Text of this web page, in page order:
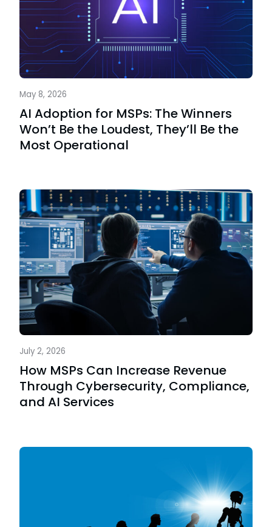
May 8, 2026
AI Adoption for MSPs: The Winners
Won’t Be the Loudest, They’ll Be the
Most Operational
July 2, 2026
How MSPs Can Increase Revenue
Through Cybersecurity, Compliance,
and AI Services